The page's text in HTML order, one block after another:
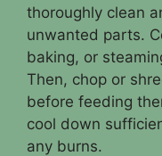
thoroughly clean
unwanted parts.
baking, or
Then, chop or
before feeding
cool down
any burns.